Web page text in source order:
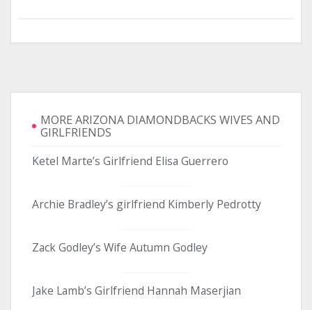
MORE ARIZONA DIAMONDBACKS WIVES AND
GIRLFRIENDS
Ketel Marte’s Girlfriend Elisa Guerrero
Archie Bradley’s girlfriend Kimberly Pedrotty
Zack Godley’s Wife Autumn Godley
Jake Lamb’s Girlfriend Hannah Maserjian